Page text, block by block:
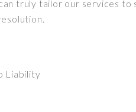
truly tailor our services
Liability